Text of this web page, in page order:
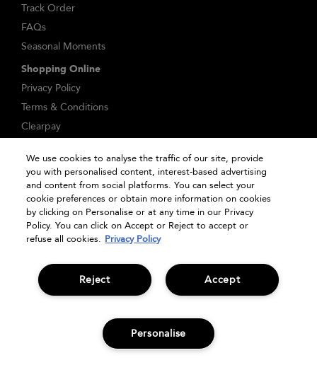
Track Order
FAQs
Seasonal Moments
Shopping Online
Privacy Policy
Terms & Conditions
Clearpay
Sitemap
Manage Cookies
© Bumble and bumble. Products LLC
SIGN UP
We use cookies to analyse the traffic of our site, provide
you with personalised content, interest-based advertising
and content from social platforms. You can select your
cookie preferences or obtain more information on cookies
by clicking on Personalise or at any time in our Privacy
Policy. You can click on Accept or Reject to accept or
refuse all cookies. Privacy Policy
Accept
Reject
Personalise